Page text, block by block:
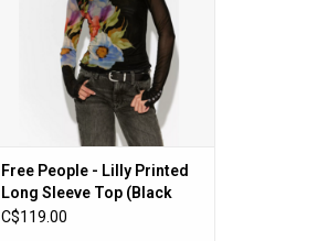
Free People - Lilly Printed
Long Sleeve Top (Black
Combo)
C$119.00